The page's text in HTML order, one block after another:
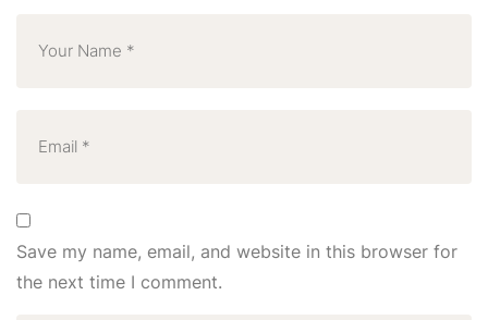
Save my name, email, and website in this browser for
the next time I comment.